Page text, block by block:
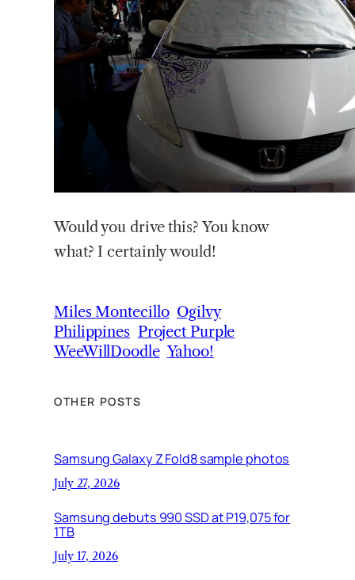
Would you drive this? You know
what? I certainly would!
Miles Montecillo Ogilvy
Philippines Project Purple
WeeWillDoodle Yahoo!
OTHER POSTS
Samsung Galaxy Z Fold8 sample photos
July 27, 2026
Samsung debuts 990 SSD at P19,075 for
1TB
July 17, 2026